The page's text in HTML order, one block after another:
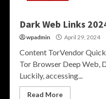
Dark Web Links
wpadmin April 29, 2024
Content TorVendor
Tor Browser Deep Web,
Luckily, accessing...
Read More